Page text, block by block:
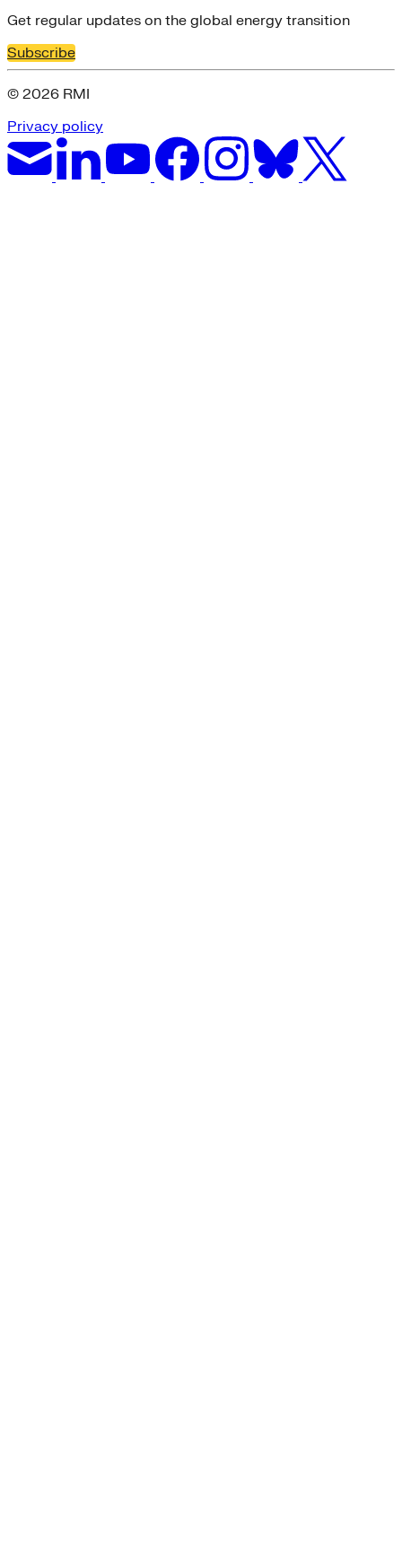
Get regular updates on the global energy transition
Subscribe
© 2026 RMI
Privacy policy